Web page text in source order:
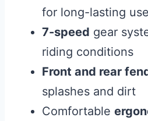
for long-lasting use
7-speed gear
riding conditions
Front and rear
splashes and dirt
Comfortable